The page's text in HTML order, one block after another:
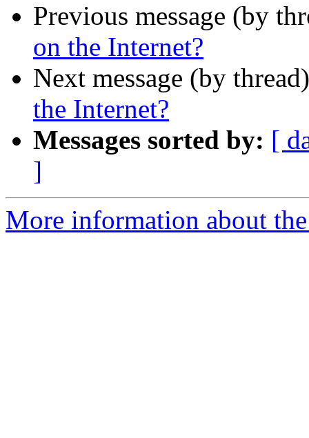
Previous message (by
on the Internet?
Next message (by
the Internet?
Messages sorted by: [
]
More information about